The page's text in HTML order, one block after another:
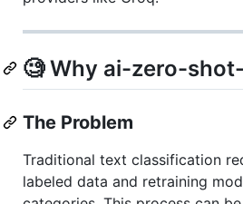
🧐 Why ai-zero-
The Problem
Traditional text classification
labeled data and retraining